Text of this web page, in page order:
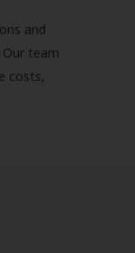
and
team
costs,